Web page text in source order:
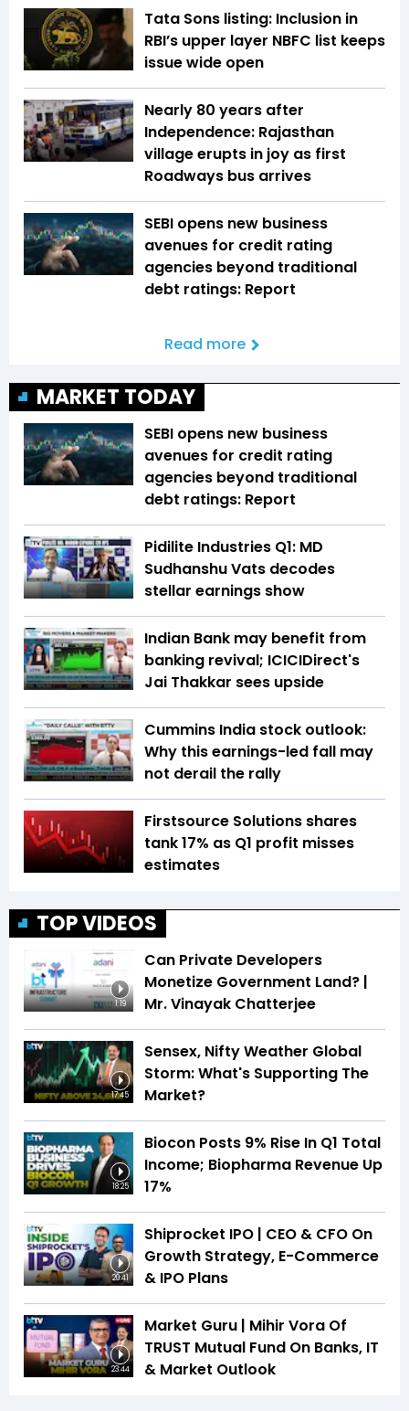
Tata Sons listing: Inclusion in
RBI’s upper layer NBFC list keeps
issue wide open
Nearly 80 years after
Independence: Rajasthan
village erupts in joy as first
Roadways bus arrives
SEBI opens new business
avenues for credit rating
agencies beyond traditional
debt ratings: Report
Read more
MARKET TODAY
SEBI opens new business
avenues for credit rating
agencies beyond traditional
debt ratings: Report
Pidilite Industries Q1: MD
Sudhanshu Vats decodes
stellar earnings show
Indian Bank may benefit from
banking revival; ICICIDirect's
Jai Thakkar sees upside
Cummins India stock outlook:
Why this earnings-led fall may
not derail the rally
Firstsource Solutions shares
tank 17% as Q1 profit misses
estimates
TOP VIDEOS
1:19
Can Private Developers
Monetize Government Land? |
Mr. Vinayak Chatterjee
17:45
Sensex, Nifty Weather Global
Storm: What's Supporting The
Market?
18:25
Biocon Posts 9% Rise In Q1 Total
Income; Biopharma Revenue Up
17%
20:41
Shiprocket IPO | CEO & CFO On
Growth Strategy, E-Commerce
& IPO Plans
23:44
Market Guru | Mihir Vora Of
TRUST Mutual Fund On Banks, IT
& Market Outlook